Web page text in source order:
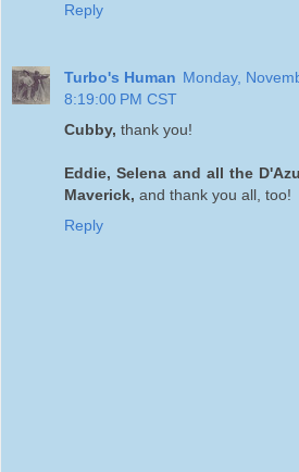
Reply
Turbo's Human Monday,
8:19:00 PM CST
Cubby, thank you!
Eddie, Selena and all the
Maverick, and thank you all, too!
Reply